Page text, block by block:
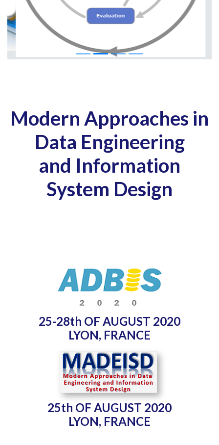
Modern Approaches in
Data Engineering
and Information
System Design
25-28th OF AUGUST 2020
LYON, FRANCE
25th OF AUGUST 2020
LYON, FRANCE